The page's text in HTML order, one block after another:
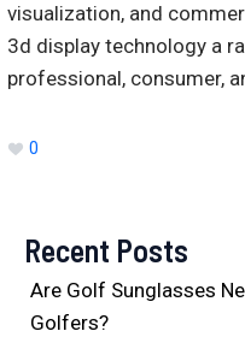
visualization, and
3d display technology a
professional, consumer,
0
Recent Posts
Are Golf Sunglasses
Golfers?